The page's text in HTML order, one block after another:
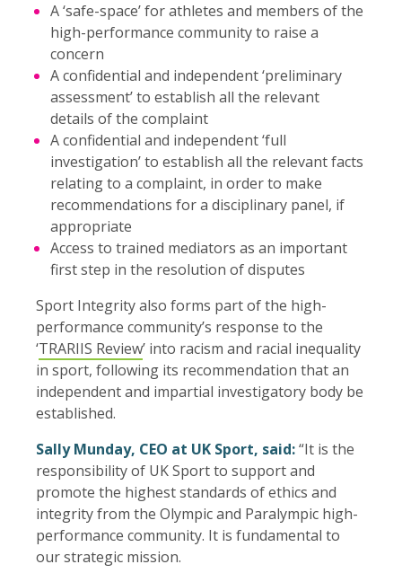
A ‘safe-space’ for athletes and members of the
high-performance community to raise a
concern
A confidential and independent ‘preliminary
assessment’ to establish all the relevant
details of the complaint
A confidential and independent ‘full
investigation’ to establish all the relevant facts
relating to a complaint, in order to make
recommendations for a disciplinary panel, if
appropriate
Access to trained mediators as an important
first step in the resolution of disputes
Sport Integrity also forms part of the high-
performance community’s response to the
‘TRARIIS Review’ into racism and racial inequality
in sport, following its recommendation that an
independent and impartial investigatory body be
established.
Sally Munday, CEO at UK Sport, said:“It is the
responsibility of UK Sport to support and
promote the highest standards of ethics and
integrity from the Olympic and Paralympic high-
performance community. It is fundamental to
our strategic mission.